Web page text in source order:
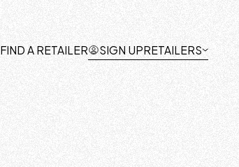
FIND A RETAILER SIGN UPRETAILERS